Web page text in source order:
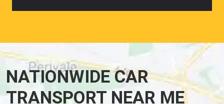
NATIONWIDE CAR
TRANSPORT NEAR ME